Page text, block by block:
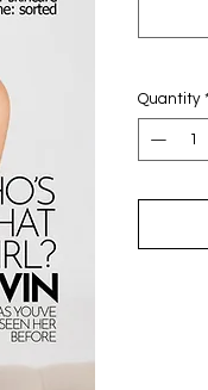
Quantity *